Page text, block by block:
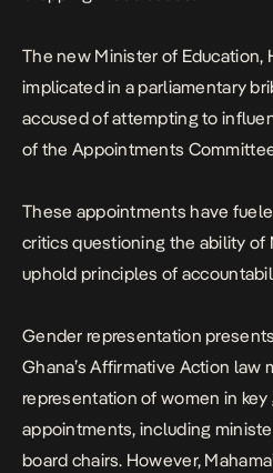
The new Minister of Education,
implicated in a parliamentary
accused of attempting to
of the Appointments
These appointments have
critics questioning the ability of
uphold principles of
Gender representation
Ghana’s Affirmative Action law
representation of women in
appointments, including
board chairs. However,